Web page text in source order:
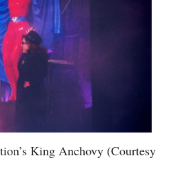
King Anchovy (Courtesy